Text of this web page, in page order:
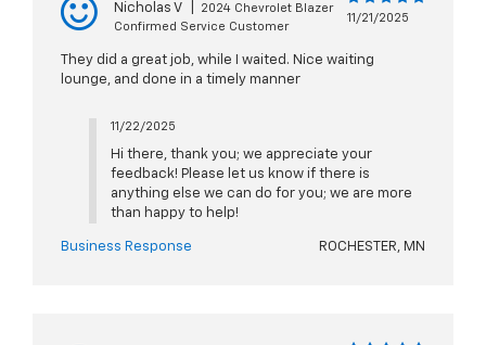
Nicholas V
2024 Chevrolet Blazer
Confirmed Service Customer
11/21/2025
They did a great job, while I waited. Nice waiting
lounge, and done in a timely manner
11/22/2025
Hi there, thank you; we appreciate your
feedback! Please let us know if there is
anything else we can do for you; we are more
than happy to help!
Business Response ROCHESTER, MN